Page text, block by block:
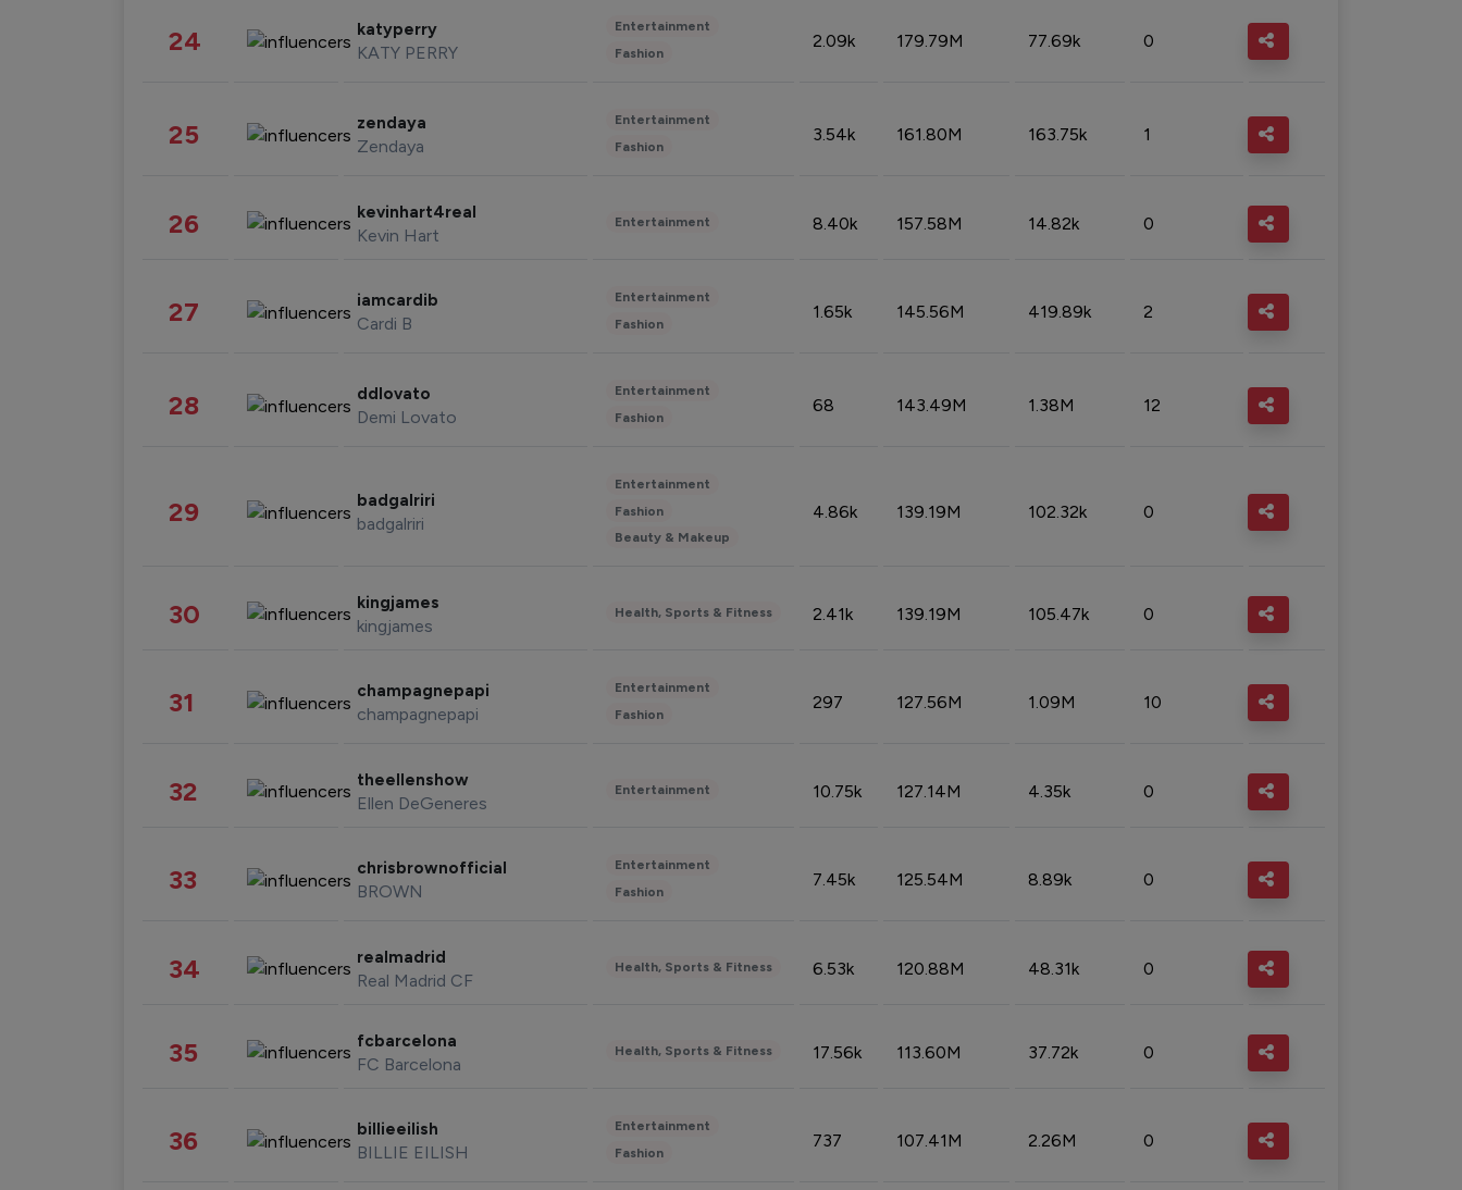
24 katyperry
KATY PERRY
Entertainment
Fashion
2.09k 179.79M 77.69k 0
25 zendaya
Zendaya
Entertainment
Fashion
3.54k 161.80M 163.75k 1
26 kevinhart4real
Kevin Hart
Entertainment 8.40k 157.58M 14.82k 0
27 iamcardib
Cardi B
Entertainment
Fashion
1.65k 145.56M 419.89k 2
28 ddlovato
Demi Lovato
Entertainment
Fashion
68 143.49M 1.38M 12
29 badgalriri
badgalriri
Entertainment
Fashion
Beauty & Makeup
4.86k 139.19M 102.32k 0
30 kingjames
kingjames
Health, Sports & Fitness 2.41k 139.19M 105.47k 0
31 champagnepapi
champagnepapi
Entertainment
Fashion
297 127.56M 1.09M 10
32 theellenshow
Ellen DeGeneres
Entertainment 10.75k 127.14M 4.35k 0
33 chrisbrownofficial
BROWN
Entertainment
Fashion
7.45k 125.54M 8.89k 0
34 realmadrid
Real Madrid CF
Health, Sports & Fitness 6.53k 120.88M 48.31k 0
35 fcbarcelona
FC Barcelona
Health, Sports & Fitness 17.56k 113.60M 37.72k 0
36 billieeilish
BILLIE EILISH
Entertainment
Fashion
737 107.41M 2.26M 0